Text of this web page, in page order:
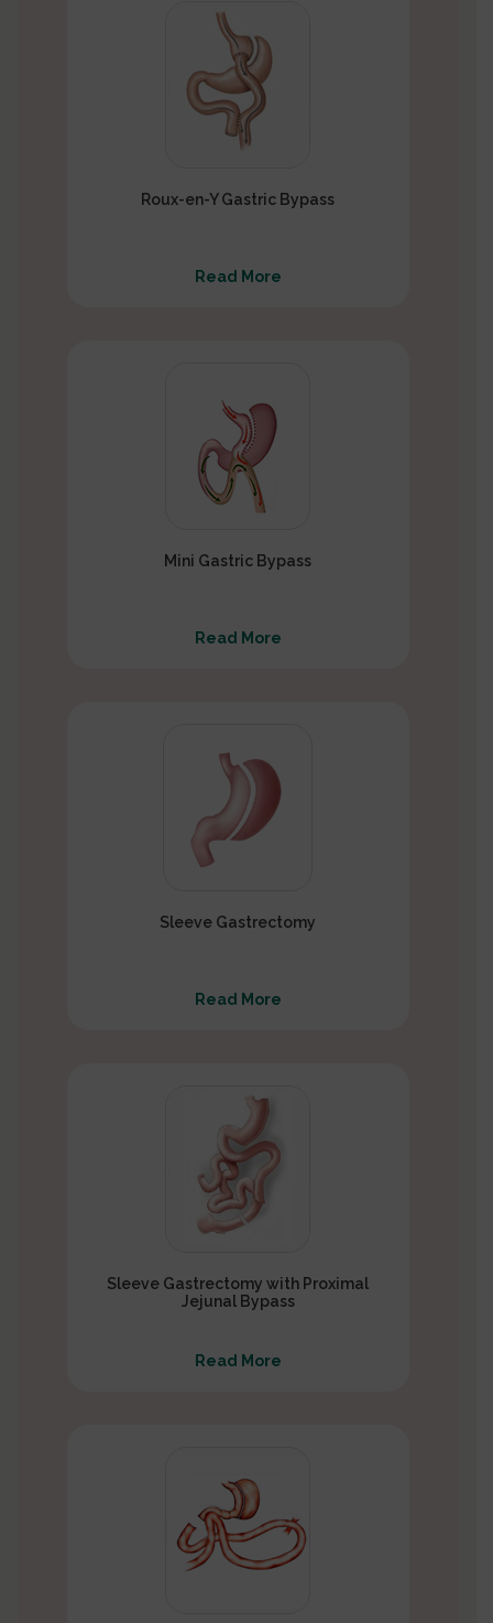
Roux-en-Y Gastric Bypass
Read More
Mini Gastric Bypass
Read More
Sleeve Gastrectomy
Read More
Sleeve Gastrectomy with Proximal
Jejunal Bypass
Read More